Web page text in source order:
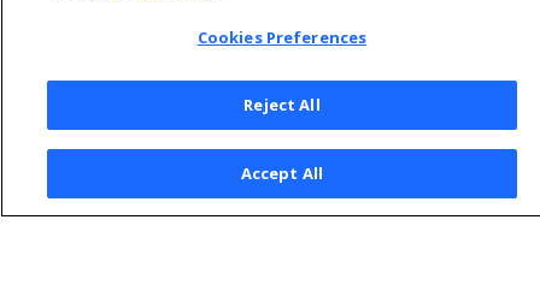
© 2026 Open Text Corporation All Rights Reserved
Privacy Policy
Cookies Preferences
Cookies Preferences
Reject All
Accept All